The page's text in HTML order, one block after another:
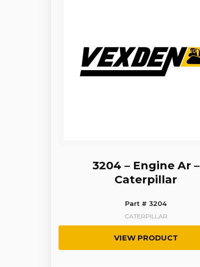
3204 – Engine Ar –
Caterpillar
Part # 3204
CATERPILLAR
VIEW PRODUCT